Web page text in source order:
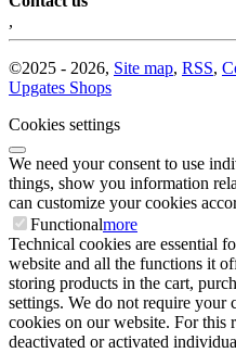
©2025 - 2026, Site map, RSS,
Upgates Shops
Cookies settings
We need your consent to use
things, show you information
can customize your cookies
Functionalmore
Technical cookies are essential
website and all the functions it
storing products in the cart,
settings. We do not require your
cookies on our website. For this
deactivated or activated